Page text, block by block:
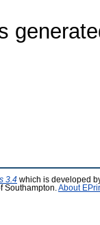
3.4 which is developed
Southampton. About